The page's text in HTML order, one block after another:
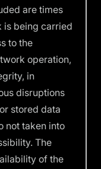
are times
is being carried
to the
operation,
in
disruptions
stored data
not taken into
The
of the